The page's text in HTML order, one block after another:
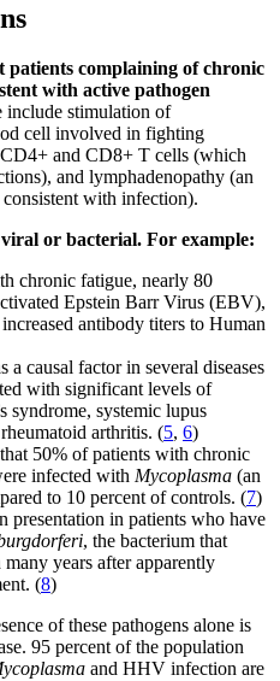
patients complaining of chronic
with active pathogen
include stimulation of
cell involved in fighting
and CD8+ T cells (which
and lymphadenopathy (an
with infection).
or bacterial. For example:
chronic fatigue, nearly 80
Epstein Barr Virus (EBV),
antibody titers to Human
a causal factor in several diseases
with significant levels of
syndrome, systemic lupus
arthritis. (5, 6)
50% of patients with chronic
infected with Mycoplasma (an
to 10 percent of controls. (7)
presentation in patients who have
, the bacterium that
many years after apparently
(8)
of these pathogens alone is
95 percent of the population
and HHV infection are